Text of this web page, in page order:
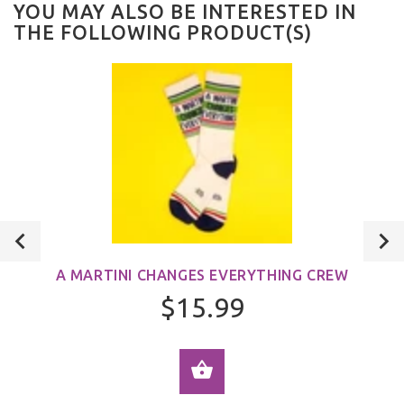
YOU MAY ALSO BE INTERESTED IN
THE FOLLOWING PRODUCT(S)
A MARTINI CHANGES EVERYTHING CREW
$15.99